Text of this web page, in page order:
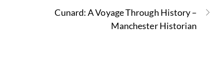
Cunard: A Voyage Through History –
Manchester Historian